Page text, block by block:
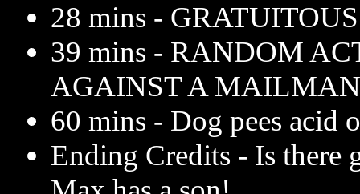
28 mins -
39 mins - RANDOM
AGAINST A
60 mins - Dog pees acid
Ending Credits - Is there